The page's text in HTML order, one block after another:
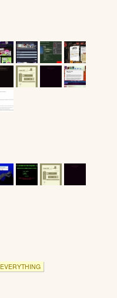
EVERYTHING